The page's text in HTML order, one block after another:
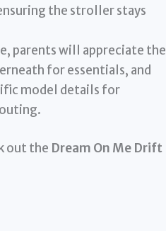
the stroller stays
parents will appreciate the
for essentials, and
model details for
out the Dream On Me Drift